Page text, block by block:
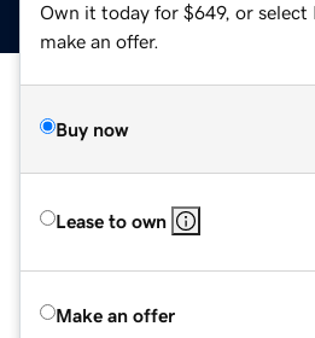
Own it today for $649, or select
make an offer.
Buy now
Lease to own
Make an offer